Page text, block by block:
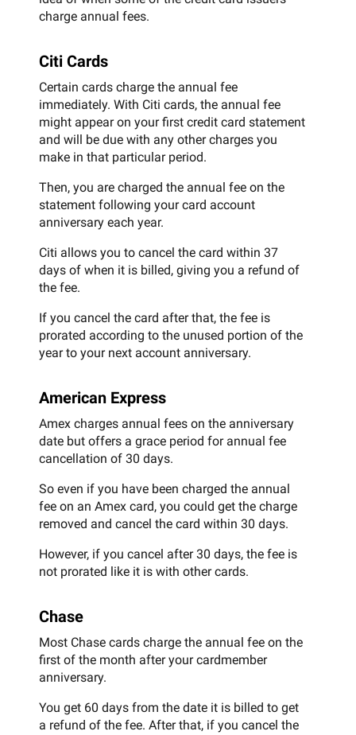
charge annual fees.
Citi Cards
Certain cards charge the annual fee
immediately. With Citi cards, the annual fee
might appear on your first credit card statement
and will be due with any other charges you
make in that particular period.
Then, you are charged the annual fee on the
statement following your card account
anniversary each year.
Citi allows you to cancel the card within 37
days of when it is billed, giving you a refund of
the fee.
If you cancel the card after that, the fee is
prorated according to the unused portion of the
year to your next account anniversary.
American Express
Amex charges annual fees on the anniversary
date but offers a grace period for annual fee
cancellation of 30 days.
So even if you have been charged the annual
fee on an Amex card, you could get the charge
removed and cancel the card within 30 days.
However, if you cancel after 30 days, the fee is
not prorated like it is with other cards.
Chase
Most Chase cards charge the annual fee on the
first of the month after your cardmember
anniversary.
You get 60 days from the date it is billed to get
a refund of the fee. After that, if you cancel the